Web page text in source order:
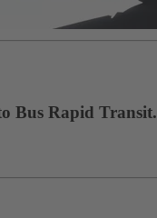
Bus Rapid Transit.